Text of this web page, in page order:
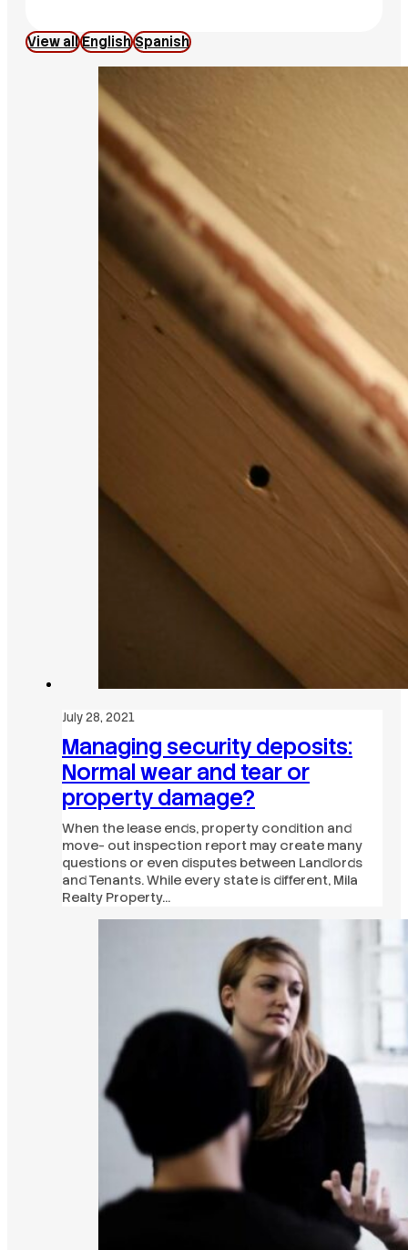
View all English Spanish
July 28, 2021
Managing security deposits:
Normal wear and tear or
property damage?
When the lease ends, property condition and
move- out inspection report may create many
questions or even disputes between Landlords
and Tenants. While every state is different, Mila
Realty Property…